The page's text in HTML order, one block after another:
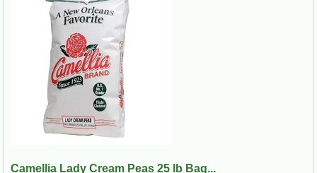
Camellia Lady Cream Peas 25 lb Bag...